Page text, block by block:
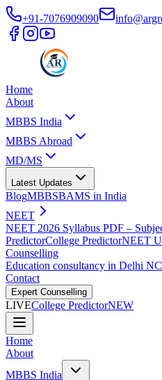
+91-7076909090
Home
About
MBBS India
MBBS Abroad
MD/MS
Latest Updates
BlogMBBSBAMS in India
NEET
NEET 2026 Syllabus PDF –
PredictorCollege PredictorNEET
Counselling
Education consultancy in Delhi
Contact
Expert Counselling
LIVECollege PredictorNEW
Home
About
MBBS India